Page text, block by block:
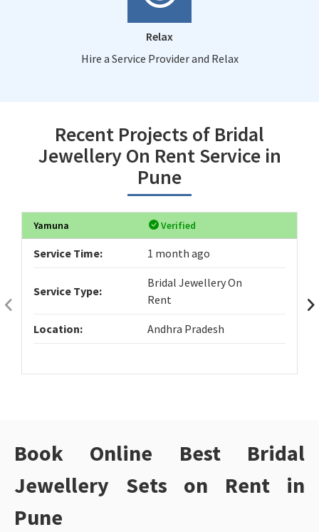
Relax
Hire a Service Provider and Relax
Recent Projects of Bridal
Jewellery On Rent Service in
Pune
Yamuna Verified
Service Time: 1 month ago
Service Type:
Bridal Jewellery On
Rent
Location: Andhra Pradesh
Book Online Best Bridal
Jewellery Sets on Rent in
Pune